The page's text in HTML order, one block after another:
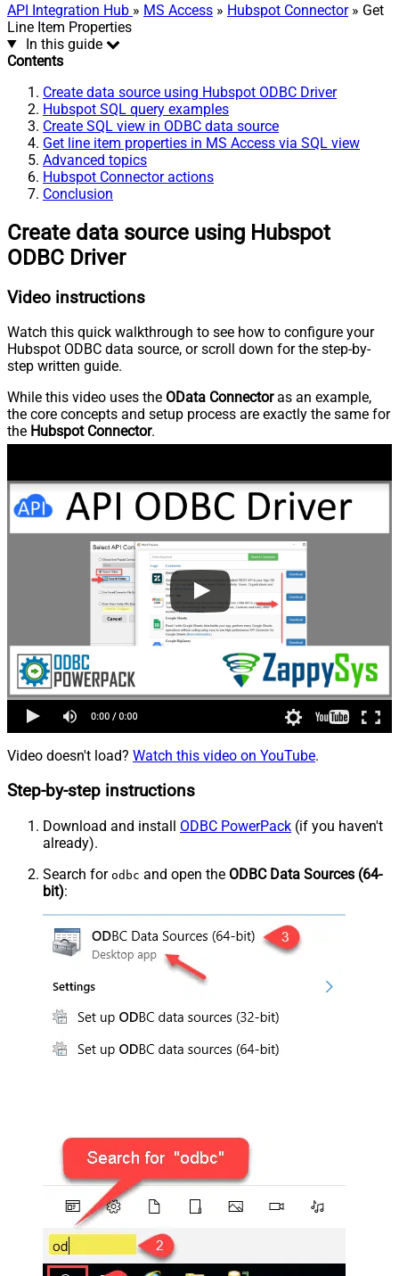
API Integration Hub » MS Access » Hubspot Connector» Get
Line Item Properties
In this guide
Contents
Create data source using Hubspot ODBC Driver
Hubspot SQL query examples
Create SQL view in ODBC data source
Get line item properties in MS Access via SQL view
Advanced topics
Hubspot Connector actions
Conclusion
Create data source using Hubspot
ODBC Driver
Video instructions
Watch this quick walkthrough to see how to configure your
Hubspot ODBC data source, or scroll down for the step-by-
step written guide.
While this video uses the OData Connectoras an example,
the core concepts and setup process are exactly the same for
the Hubspot Connector.
Video doesn't load? Watch this video on YouTube.
Step-by-step instructions
Download and install ODBC PowerPack (if you haven't
already).
Search for odbc and open the ODBC Data Sources (64-
bit):